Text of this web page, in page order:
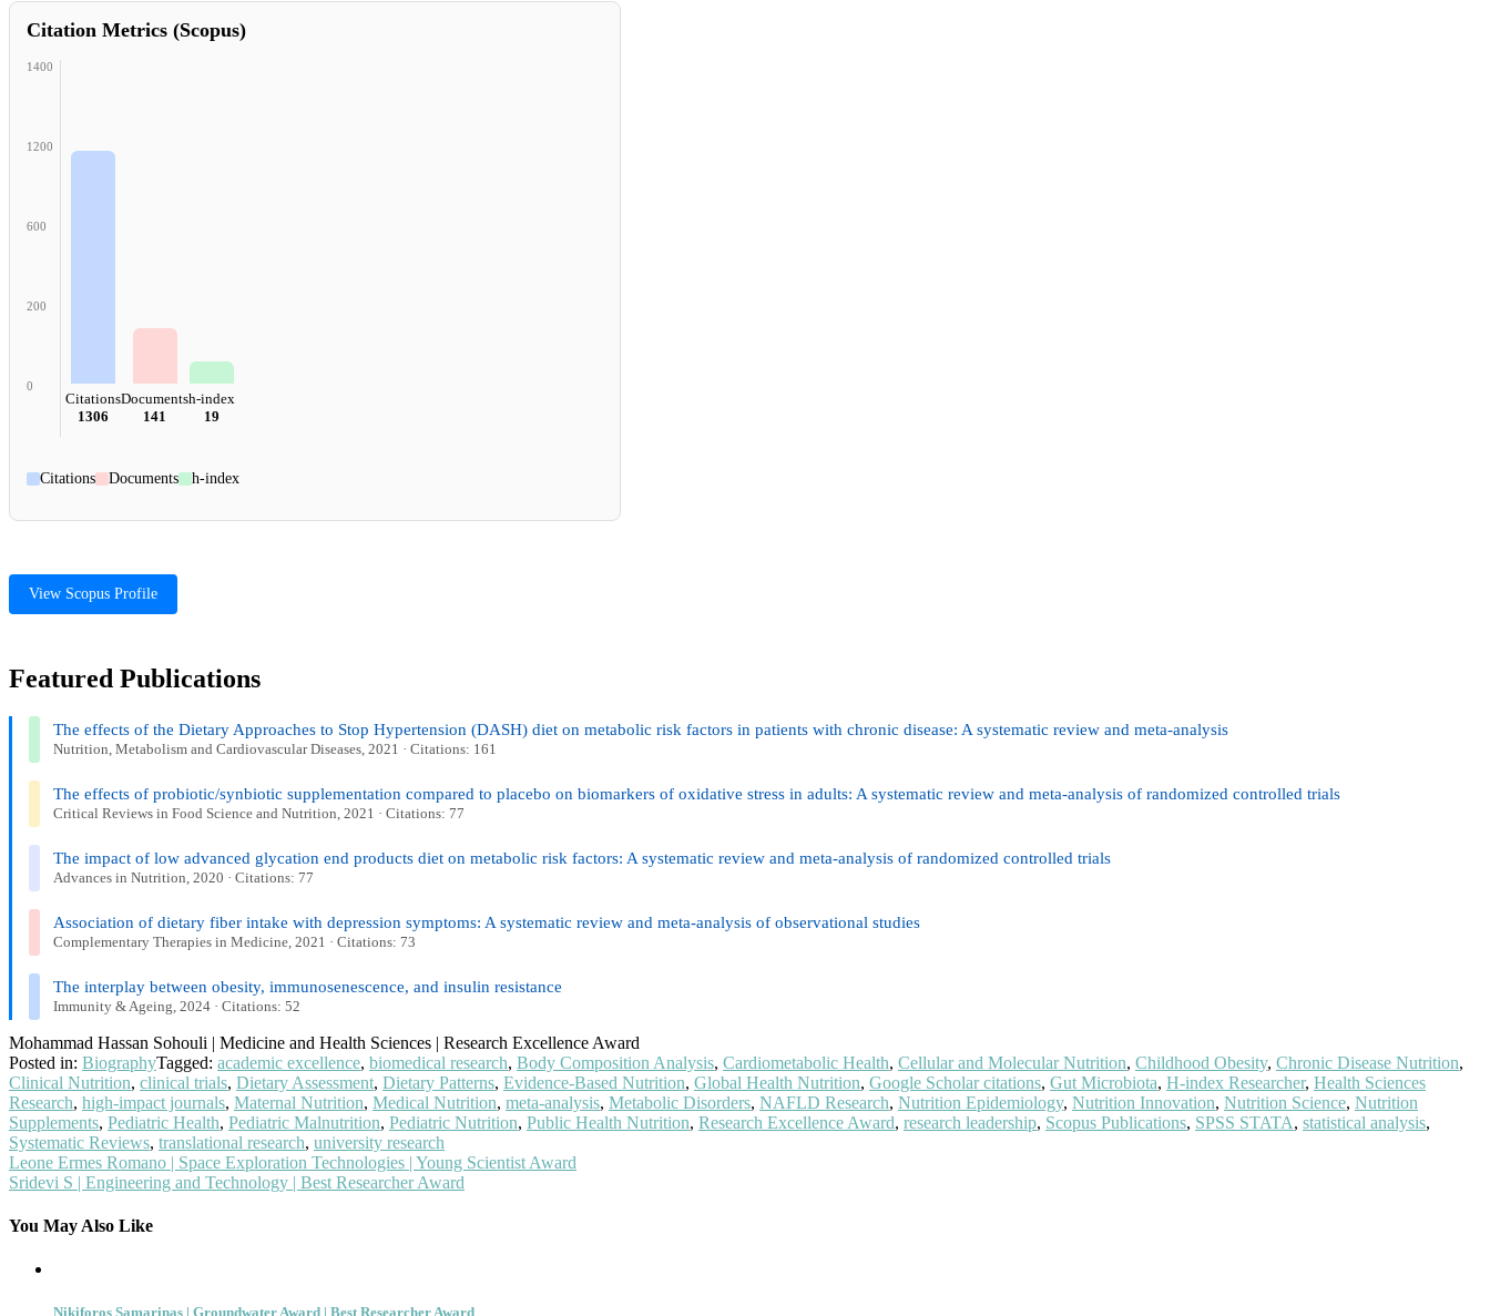
Citation Metrics (Scopus)
1400
1200
600
200
0
Citations
1306
Documents
141
h-index
19
Citations Documents h-index
View Scopus Profile
Featured Publications
The effects of the Dietary Approaches to Stop Hypertension (DASH) diet on metabolic risk factors in patients with chronic disease: A systematic review and meta-analysis
Nutrition, Metabolism and Cardiovascular Diseases, 2021 · Citations: 161
The effects of probiotic/synbiotic supplementation compared to placebo on biomarkers of oxidative stress in adults: A systematic review and meta-analysis of randomized controlled trials
Critical Reviews in Food Science and Nutrition, 2021 · Citations: 77
The impact of low advanced glycation end products diet on metabolic risk factors: A systematic review and meta-analysis of randomized controlled trials
Advances in Nutrition, 2020 · Citations: 77
Association of dietary fiber intake with depression symptoms: A systematic review and meta-analysis of observational studies
Complementary Therapies in Medicine, 2021 · Citations: 73
The interplay between obesity, immunosenescence, and insulin resistance
Immunity & Ageing, 2024 · Citations: 52
Mohammad Hassan Sohouli | Medicine and Health Sciences | Research Excellence Award
Posted in: BiographyTagged: academic excellence, biomedical research, Body Composition Analysis, Cardiometabolic Health, Cellular and Molecular Nutrition, Childhood Obesity, Chronic Disease Nutrition,
Clinical Nutrition, clinical trials, Dietary Assessment, Dietary Patterns, Evidence-Based Nutrition, Global Health Nutrition, Google Scholar citations, Gut Microbiota, H-index Researcher, Health Sciences
Research, high-impact journals, Maternal Nutrition, Medical Nutrition, meta-analysis, Metabolic Disorders, NAFLD Research, Nutrition Epidemiology, Nutrition Innovation, Nutrition Science, Nutrition
Supplements, Pediatric Health, Pediatric Malnutrition, Pediatric Nutrition, Public Health Nutrition, Research Excellence Award, research leadership, Scopus Publications, SPSS STATA, statistical analysis,
Systematic Reviews, translational research, university research
Post
navigation
Leone Ermes Romano | Space Exploration Technologies | Young Scientist Award
Sridevi S | Engineering and Technology | Best Researcher Award
You May Also Like
Nikiforos Samarinas | Groundwater Award | Best Researcher Award